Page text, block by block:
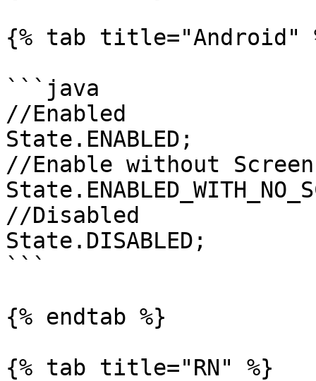
{% tab title="Android"
```java
//Enabled
State.ENABLED;
//Enable without
//Disabled
State.DISABLED;
```
{% endtab %}
{% tab title="RN" %}